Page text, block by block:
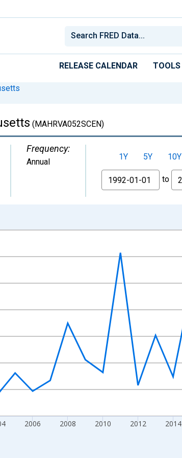
RELEASE CALENDAR TOOLS
(MAHRVA052SCEN)
Frequency:
Annual 1Y 5Y 10Y
From
to
to 2022-01-01 1:00:00.
2006 2008 2010 2012 2014